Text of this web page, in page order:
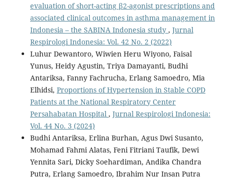
evaluation of short-acting β2-agonist prescriptions and
associated clinical outcomes in asthma management in
Indonesia – the SABINA Indonesia study , Jurnal
Respirologi Indonesia: Vol. 42 No. 2 (2022)
Luhur Dewantoro, Wiwien Heru Wiyono, Faisal
Yunus, Heidy Agustin, Triya Damayanti, Budhi
Antariksa, Fanny Fachrucha, Erlang Samoedro, Mia
Elhidsi, Proportions of Hypertension in Stable COPD
Patients at the National Respiratory Center
Persahabatan Hospital , Jurnal Respirologi Indonesia:
Vol. 44 No. 3 (2024)
Budhi Antariksa, Erlina Burhan, Agus Dwi Susanto,
Mohamad Fahmi Alatas, Feni Fitriani Taufik, Dewi
Yennita Sari, Dicky Soehardiman, Andika Chandra
Putra, Erlang Samoedro, Ibrahim Nur Insan Putra